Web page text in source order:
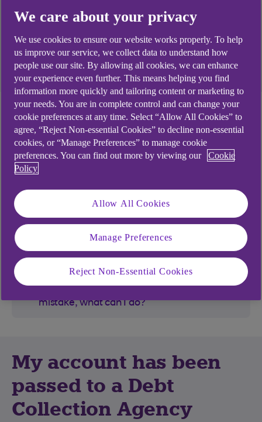
Purchaser
Free independent money advice
I've lost access to my
bank account(s)
Can I keep my bank account with you?
How do I open a new account?
I've had money paid into my account by
mistake, what can I do?
My account has been
passed to a Debt
Collection Agency
We care about your privacy
We use cookies to ensure our website works properly. To help
us improve our service, we collect data to understand how
people use our site. By allowing all cookies, we can enhance
your experience even further. This means helping you find
information more quickly and tailoring content or marketing to
your needs. You are in complete control and can change your
cookie preferences at any time. Select “Allow All Cookies” to
agree, “Reject Non-essential Cookies” to decline non-essential
cookies, or “Manage Preferences” to manage cookie
preferences. You can find out more by viewing our
Cookie
Policy
Allow All Cookies
Manage Preferences
Reject Non-Essential Cookies